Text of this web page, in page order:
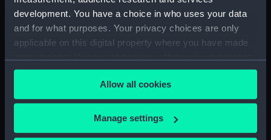
development. You have a choice in who uses your data
and for what purposes. Your privacy choices are only
applicable on this digital property where you have made
any time from the Cookie Declaration or by clicking on
the Privacy trigger icon.
If you allow, we would also like to:
Collect information about your geographical
Allow all cookies
Manage settings
For more information about using images from
our Collection, please contactRMG Images.